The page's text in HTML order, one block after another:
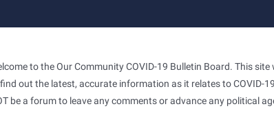
to the Our Community COVID-19 Bulletin Board. This
out the latest, accurate information as it relates to COVID-
be a forum to leave any comments or advance any political